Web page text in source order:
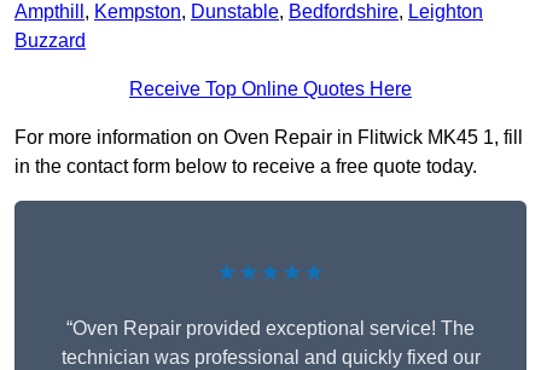
Ampthill , Kempston, Dunstable, Bedfordshire, Leighton
Buzzard
Receive Top Online Quotes Here
For more information on Oven Repair in Flitwick MK45 1, fill
in the contact form below to receive a free quote today.
★★★★★
“Oven Repair provided exceptional service! The
technician was professional and quickly fixed our